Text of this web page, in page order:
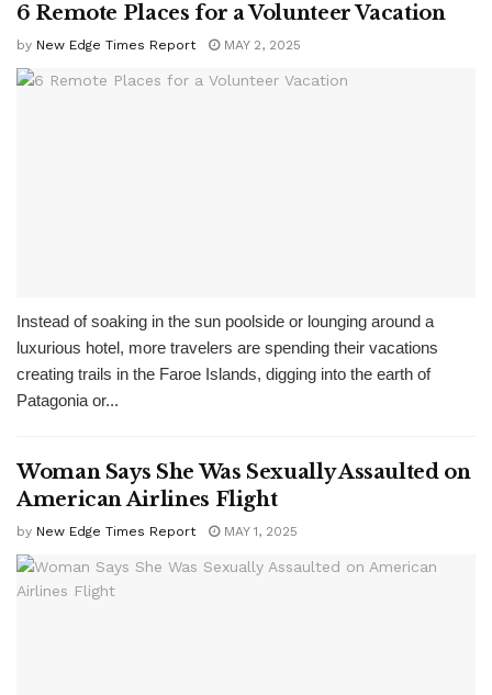
6 Remote Places for a Volunteer Vacation
by New Edge Times Report MAY 2, 2025
Instead of soaking in the sun poolside or lounging around a
luxurious hotel, more travelers are spending their vacations
creating trails in the Faroe Islands, digging into the earth of
Patagonia or...
Woman Says She Was Sexually Assaulted on
American Airlines Flight
by New Edge Times Report MAY 1, 2025